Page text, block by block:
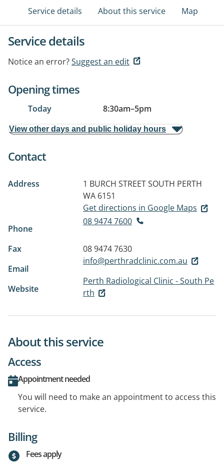
Service details About this service Map
Service details
Notice an error?Suggest an edit
Opening times
Today 8:30am–5pm
View other days and public holiday hours
Contact
Address 1 BURCH STREETSOUTH PERTH
WA 6151
Get directions in Google Maps
Phone
08 9474 7600
Fax
08 9474 7630
Email
info@perthradclinic.com.au
Website
Perth Radiological Clinic - South Pe
rth
About this service
Access
Appointment needed
You will need to make an appointment to access this
service.
Billing
Fees apply